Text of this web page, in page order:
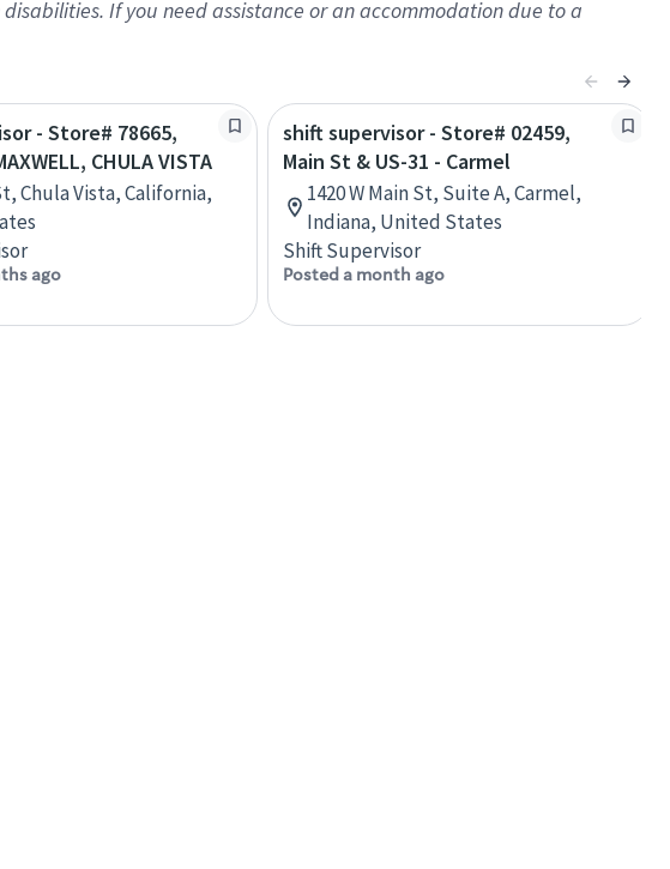
If you need assistance or an accommodation due to a
- Store# 78665,
CHULA VISTA
Chula Vista, California,
ago
shift supervisor - Store# 02459,
Main St & US-31 - Carmel
1420 W Main St, Suite A, Carmel,
Indiana, United States
Shift Supervisor
Posted a month ago